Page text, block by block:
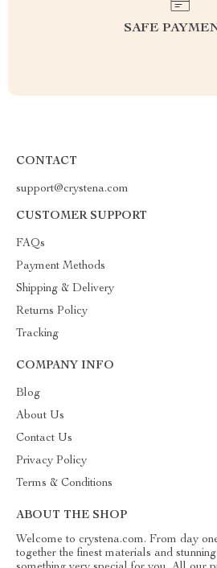
SAFE
CONTACT
support@crystena.com
CUSTOMER SUPPORT
FAQs
Payment Methods
Shipping & Delivery
Returns Policy
Tracking
COMPANY INFO
Blog
About Us
Contact Us
Privacy Policy
Terms & Conditions
ABOUT THE SHOP
Welcome to crystena.com. From day
together the finest materials and